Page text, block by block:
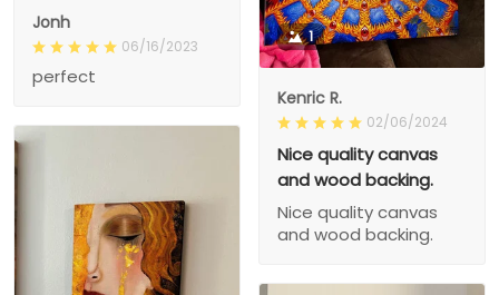
Jonh
06/16/2023
perfect
1
Kenric R.
02/06/2024
Nice quality canvas
and wood backing.
Nice quality canvas
and wood backing.